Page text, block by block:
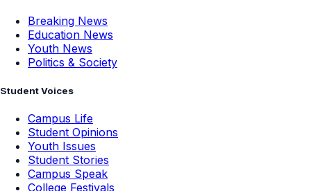
Breaking News
Education News
Youth News
Politics & Society
Student Voices
Campus Life
Student Opinions
Youth Issues
Student Stories
Campus Speak
College Festivals